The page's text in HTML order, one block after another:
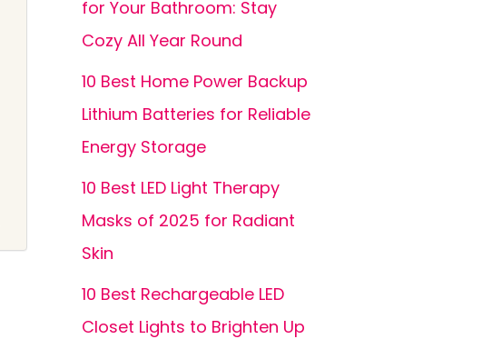
for Your Bathroom: Stay
Cozy All Year Round
10 Best Home Power Backup
Lithium Batteries for Reliable
Energy Storage
10 Best LED Light Therapy
Masks of 2025 for Radiant
Skin
10 Best Rechargeable LED
Closet Lights to Brighten Up